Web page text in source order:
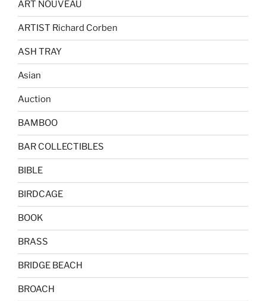
ART NOUVEAU
ARTIST Richard Corben
ASH TRAY
Asian
Auction
BAMBOO
BAR COLLECTIBLES
BIBLE
BIRDCAGE
BOOK
BRASS
BRIDGE BEACH
BROACH